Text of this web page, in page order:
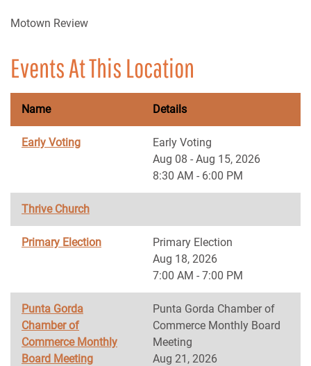
Motown Review
Events At This Location
Name Details
Early Voting
Early Voting
Aug 08 - Aug 15, 2026
8:30 AM - 6:00 PM
Thrive Church
Primary Election
Primary Election
Aug 18, 2026
7:00 AM - 7:00 PM
Punta Gorda
Chamber of
Commerce Monthly
Board Meeting
Punta Gorda Chamber of
Commerce Monthly Board
Meeting
Aug 21, 2026